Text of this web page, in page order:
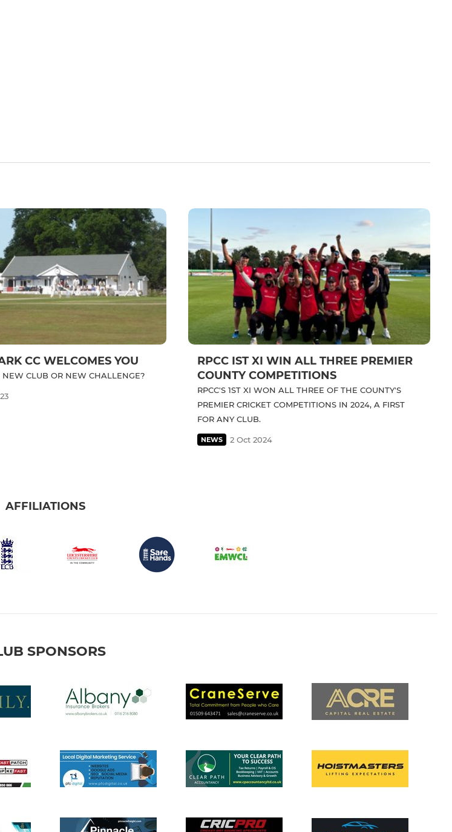
CC WELCOMES YOU
NEW CLUB OR NEW CHALLENGE?
RPCC IST XI WIN ALL THREE PREMIER
COUNTY COMPETITIONS
RPCC'S 1ST XI WON ALL THREE OF THE COUNTY'S
PREMIER CRICKET COMPETITIONS IN 2024, A FIRST
FOR ANY CLUB.
NEWS 2 Oct 2024
AFFILIATIONS
SPONSORS